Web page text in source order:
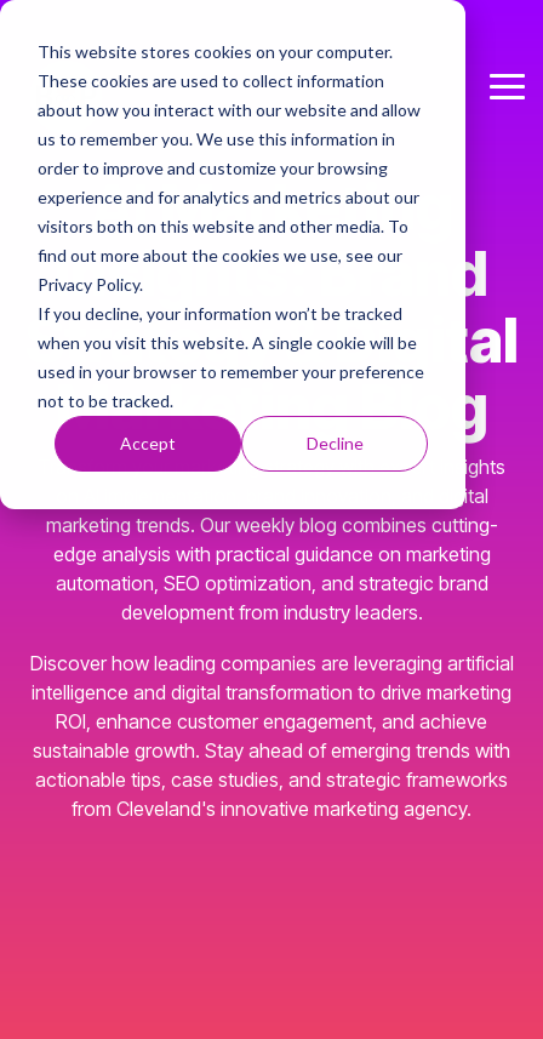
This website stores cookies on your computer.
These cookies are used to collect information
about how you interact with our website and allow
us to remember you. We use this information in
order to improve and customize your browsing
experience and for analytics and metrics about our
visitors both on this website and other media. To
find out more about the cookies we use, see our
Privacy Policy.
If you decline, your information won’t be tracked
when you visit this website. A single cookie will be
used in your browser to remember your preference
not to be tracked.
Accept Decline
Skip
main
content.
Column Headline
Testing 1
Sub Nav 1
Sub Nav 2
Testing 2
Testing 3
AIMarketing
Insights: Brand
Strategy & Digital
Marketing Blog
Transform your marketing strategy with expert insights
on AI implementation, brand innovation, and digital
marketing trends. Our weekly blog combines cutting-
edge analysis with practical guidance on marketing
automation, SEO optimization, and strategic brand
development from industry leaders.
Discover how leading companies are leveraging artificial
intelligence and digital transformation to drive marketing
ROI, enhance customer engagement, and achieve
sustainable growth. Stay ahead of emerging trends with
actionable tips, case studies, and strategic frameworks
from Cleveland's innovative marketing agency.